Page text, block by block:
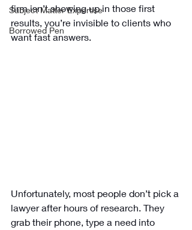
Subject Matter Expertise
Borrowed Pen
firm isn’t showing up in those first
results, you’re invisible to clients who
want fast answers.
Unfortunately, most people don’t pick a
lawyer after hours of research. They
grab their phone, type a need into